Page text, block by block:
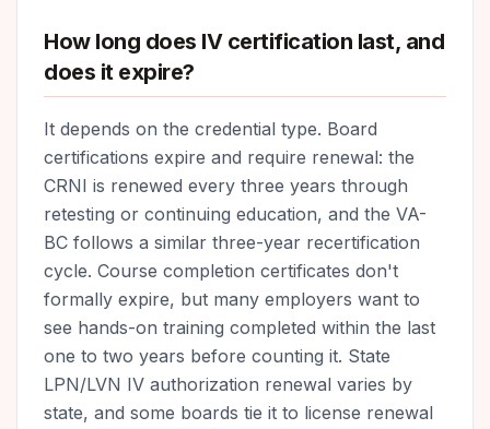
How long does IV certification last, and
does it expire?
It depends on the credential type. Board
certifications expire and require renewal: the
CRNI is renewed every three years through
retesting or continuing education, and the VA-
BC follows a similar three-year recertification
cycle. Course completion certificates don't
formally expire, but many employers want to
see hands-on training completed within the last
one to two years before counting it. State
LPN/LVN IV authorization renewal varies by
state, and some boards tie it to license renewal